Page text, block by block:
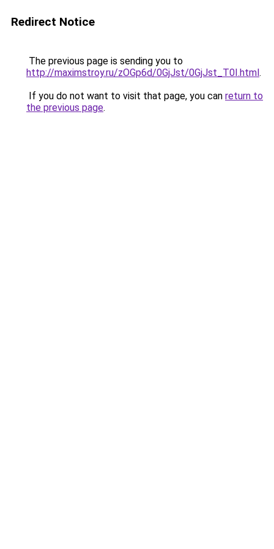
Redirect Notice
The previous page is sending you to
http://maximstroy.ru/zOGp6d/0GjJst/0GjJst_T0I.html.
If you do not want to visit that page, you can return to
the previous page.